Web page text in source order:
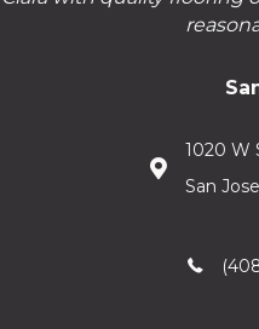
1020 W
San